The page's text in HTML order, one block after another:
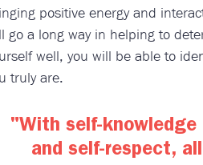
positive energy and
go a long way in helping to
well, you will be able to
truly are.
"With self-knowledge
and self-respect,